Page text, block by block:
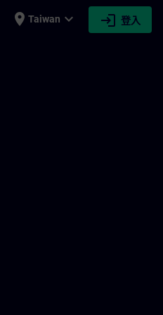
place Taiwan expand_more login 登入